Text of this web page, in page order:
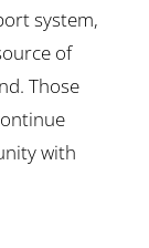
system,
of
Those
with